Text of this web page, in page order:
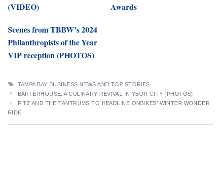
(VIDEO)
Awards
Scenes from TBBW’s 2024
Philanthropists of the Year
VIP reception (PHOTOS)
TAGS
TAMPA BAY BUSINESS NEWS AND TOP STORIES
BARTERHOUSE: A CULINARY REVIVAL IN YBOR CITY (PHOTOS)
FITZ AND THE TANTRUMS TO HEADLINE ONBIKES’ WINTER WONDER
RIDE